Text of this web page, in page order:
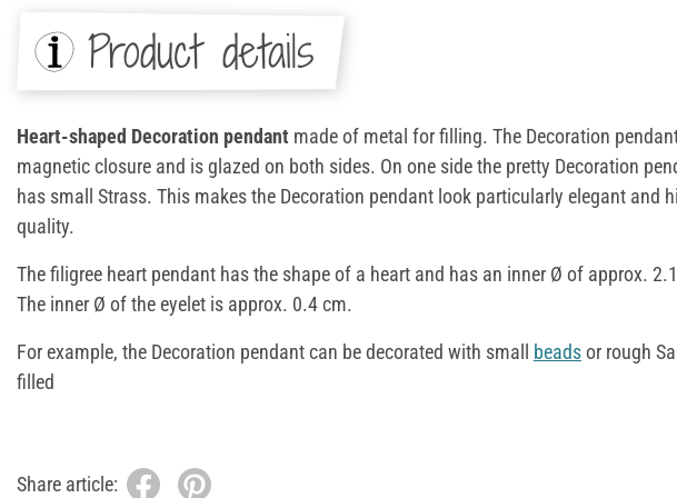
Product details
Heart-shaped Decoration pendant made of metal for filling. The Decoration
magnetic closure and is glazed on both sides. On one side the pretty Decoration
has small Strass. This makes the Decoration pendant look particularly elegant and
quality.
The filigree heart pendant has the shape of a heart and has an inner Ø of approx.
The inner Ø of the eyelet is approx. 0.4 cm.
For example, the Decoration pendant can be decorated with small beadsor rough
filled
Share article: